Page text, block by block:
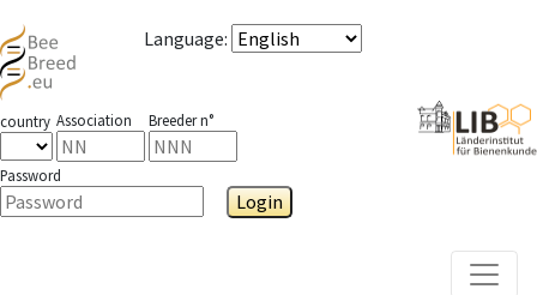
Language:
country Association Breeder n°
Password
Login